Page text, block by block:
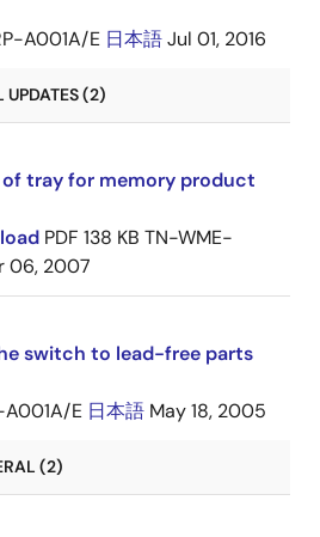
A001A/E 日本語Jul 01, 2016
UPDATES (2)
tray for memory product
PDF 138 KB TN-WME-
06, 2007
switch to lead-free parts
E 日本語 May 18, 2005
(2)